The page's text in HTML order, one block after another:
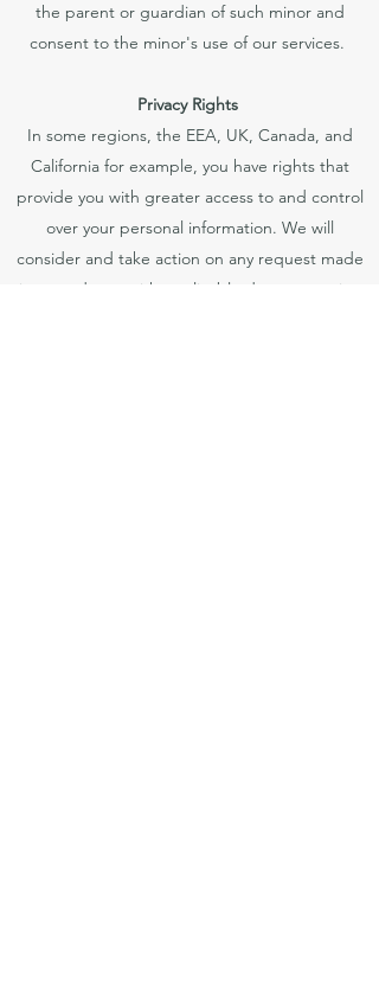
the parent or guardian of such minor and
consent to the minor's use of our services.
Privacy Rights
In some regions, the EEA, UK, Canada, and
California for example, you have rights that
provide you with greater access to and control
over your personal information. We will
consider and take action on any request made
in accordance with applicable data protection